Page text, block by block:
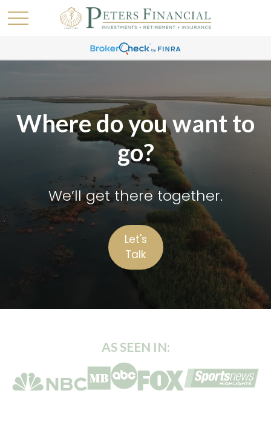
Where do you want to
go?
We’ll get there together.
Let's
Talk
AS SEEN IN: